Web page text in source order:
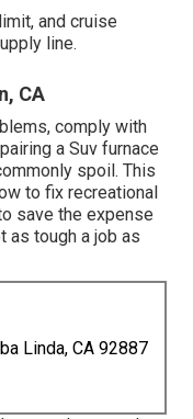
and cruise
line.
CA
comply with
a Suv furnace
spoil. This
to fix recreational
save the expense
as tough a job as
Linda, CA 92887